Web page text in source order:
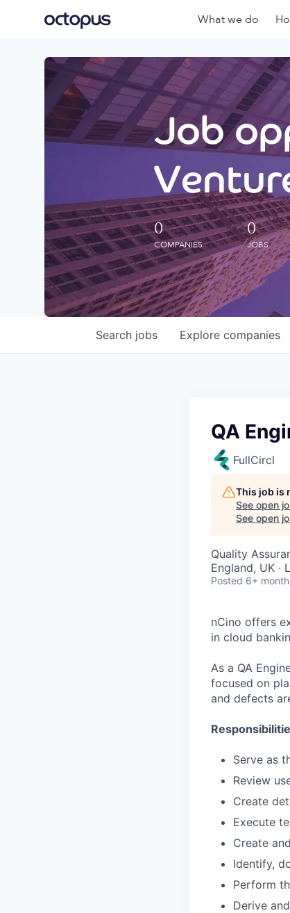
What we do
Job
0
COMPANIES
0
JOBS
Search jobs Explore companies
QA
FullCircl
This job is
See open
See open
Quality
England, UK ·
Posted 6+
nCino offers
in cloud
As a QA
focused on
and defects
Serve as
Review
Create
Execute
Create
Identify,
Perform
Derive